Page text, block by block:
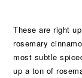
These are right
rosemary
most subtle
up a ton of